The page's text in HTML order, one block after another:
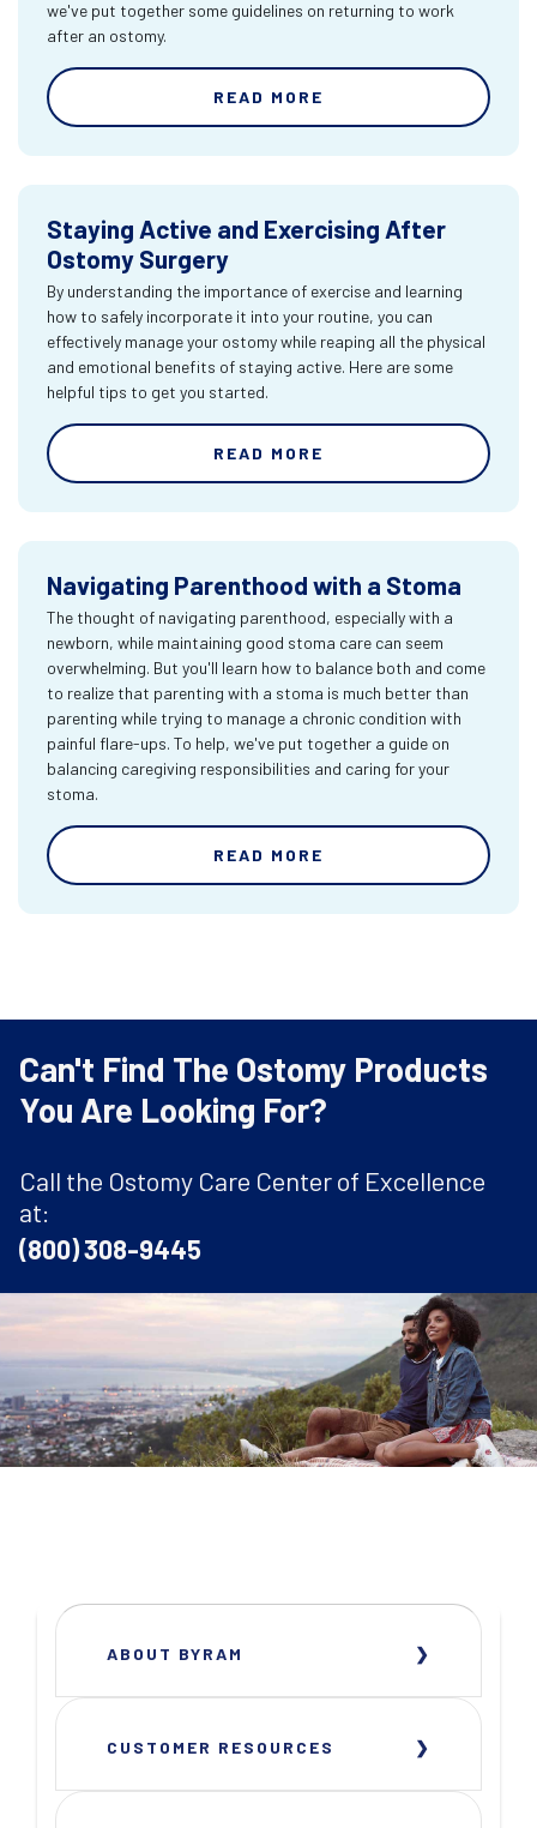
we've put together some guidelines on returning to work
after an ostomy.
READ MORE
Staying Active and Exercising After
Ostomy Surgery
By understanding the importance of exercise and learning
how to safely incorporate it into your routine, you can
effectively manage your ostomy while reaping all the physical
and emotional benefits of staying active. Here are some
helpful tips to get you started.
READ MORE
Navigating Parenthood with a Stoma
The thought of navigating parenthood, especially with a
newborn, while maintaining good stoma care can seem
overwhelming. But you'll learn how to balance both and come
to realize that parenting with a stoma is much better than
parenting while trying to manage a chronic condition with
painful flare-ups. To help, we've put together a guide on
balancing caregiving responsibilities and caring for your
stoma.
READ MORE
Can't Find The Ostomy Products
You Are Looking For?
Call the Ostomy Care Center of Excellence
at:
(800) 308-9445
ABOUT BYRAM
CUSTOMER RESOURCES